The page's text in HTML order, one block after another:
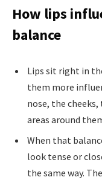
How lips
balance
Lips sit right in
them more
nose, the
areas around
When that
look tense or
the same way.